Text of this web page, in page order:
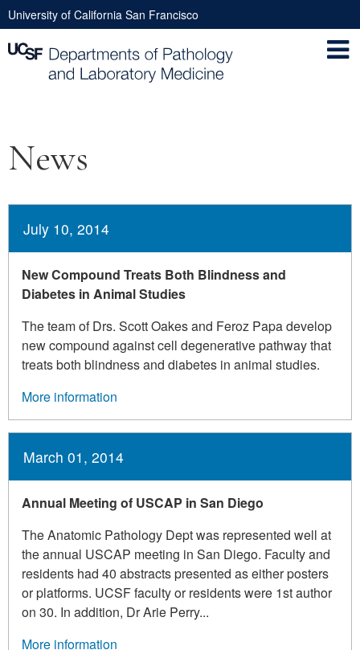
Skip
to
main
Utility
Nav
University of California San Francisco
navigation
News
July 10, 2014
New Compound Treats Both Blindness and
Diabetes in Animal Studies
The team of Drs. Scott Oakes and Feroz Papa develop
new compound against cell degenerative pathway that
treats both blindness and diabetes in animal studies.
More information
March 01, 2014
Annual Meeting of USCAP in San Diego
The Anatomic Pathology Dept was represented well at
the annual USCAP meeting in San Diego. Faculty and
residents had 40 abstracts presented as either posters
or platforms. UCSF faculty or residents were 1st author
on 30. In addition, Dr Arie Perry...
More information